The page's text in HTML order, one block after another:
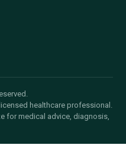
healthcare professional.
for medical advice, diagnosis,